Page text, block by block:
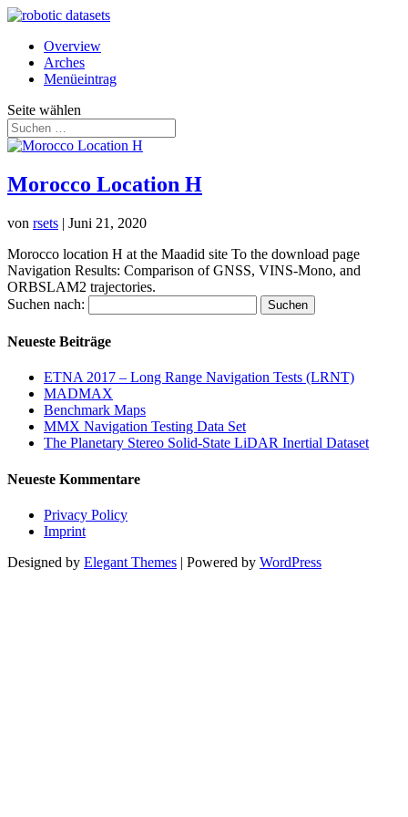
Overview
Arches
Menüeintrag
Seite wählen
Morocco Location H
von rsets | Juni 21, 2020
Morocco location H at the Maadid site To the download page
Navigation Results: Comparison of GNSS, VINS-Mono, and
ORBSLAM2 trajectories.
Suchen nach:
Neueste Beiträge
ETNA 2017 – Long Range Navigation Tests (LRNT)
MADMAX
Benchmark Maps
MMX Navigation Testing Data Set
The Planetary Stereo Solid-State LiDAR Inertial Dataset
Neueste Kommentare
Privacy Policy
Imprint
Designed by Elegant Themes | Powered by WordPress